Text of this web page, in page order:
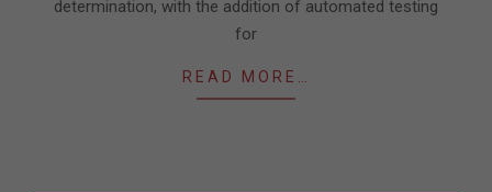
determination, with the addition of automated testing
for
READ MORE…